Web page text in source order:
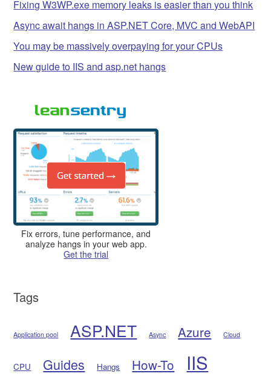
Fixing W3WP.exe memory leaks is easier than you think
Async await hangs in ASP.NET Core, MVC and WebAPI
You may be massively overpaying for your CPUs
New guide to IIS and asp.net hangs
Fix errors, tune performance, and
analyze hangs in your web app.
Get the trial
Tags
Application pool ASP.NET Async Azure Cloud
CPU Guides Hangs How-To IIS